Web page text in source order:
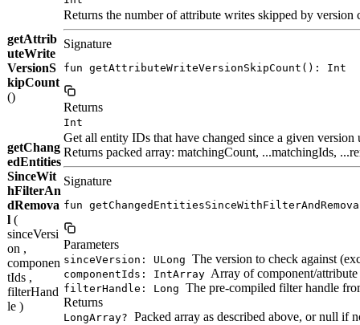
getAttrib
uteWrite
VersionS
kipCount
()
Returns the number of attribute writes skipped by version
Signature
fun getAttributeWriteVersionSkipCount(): Int
Returns
Int
getChang
edEntities
SinceWit
hFilterAn
dRemova
l (
sinceVersi
on ,
componen
tIds ,
filterHand
le )
Get all entity IDs that have changed since a given
Returns packed array: matchingCount, ...matchingIds,
Signature
fun
Parameters
sinceVersion: ULong The version to check against
componentIds: IntArray Array of component/
filterHandle: Long The pre-compiled filter handle
Returns
LongArray? Packed array as described above, or null if